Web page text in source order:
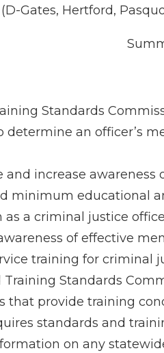
Gates, Hertford,
Standards
an officer’s
increase
minimum educational
a criminal justice
of effective
training for criminal
Standards
that provide training
standards and
on any